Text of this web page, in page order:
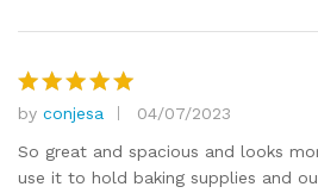
Rated5
out of 5
by conjesa
04/07/2023
So great and spacious and looks
use it to hold baking supplies and